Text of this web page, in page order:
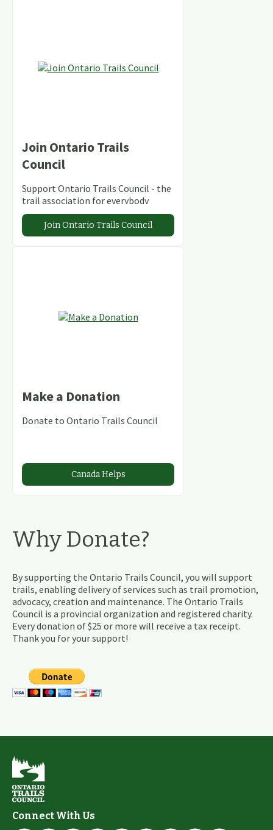
Join Ontario Trails
Council
Support Ontario Trails Council - the
trail association for everybody
Join Ontario Trails Council
Make a Donation
Donate to Ontario Trails Council
Canada Helps
Why Donate?
By supporting the Ontario Trails Council, you will support
trails, enabling delivery of services such as trail promotion,
advocacy, creation and maintenance. The Ontario Trails
Council is a provincial organization and registered charity.
Every donation of $25 or more will receive a tax receipt.
Thank you for your support!
Connect With Us